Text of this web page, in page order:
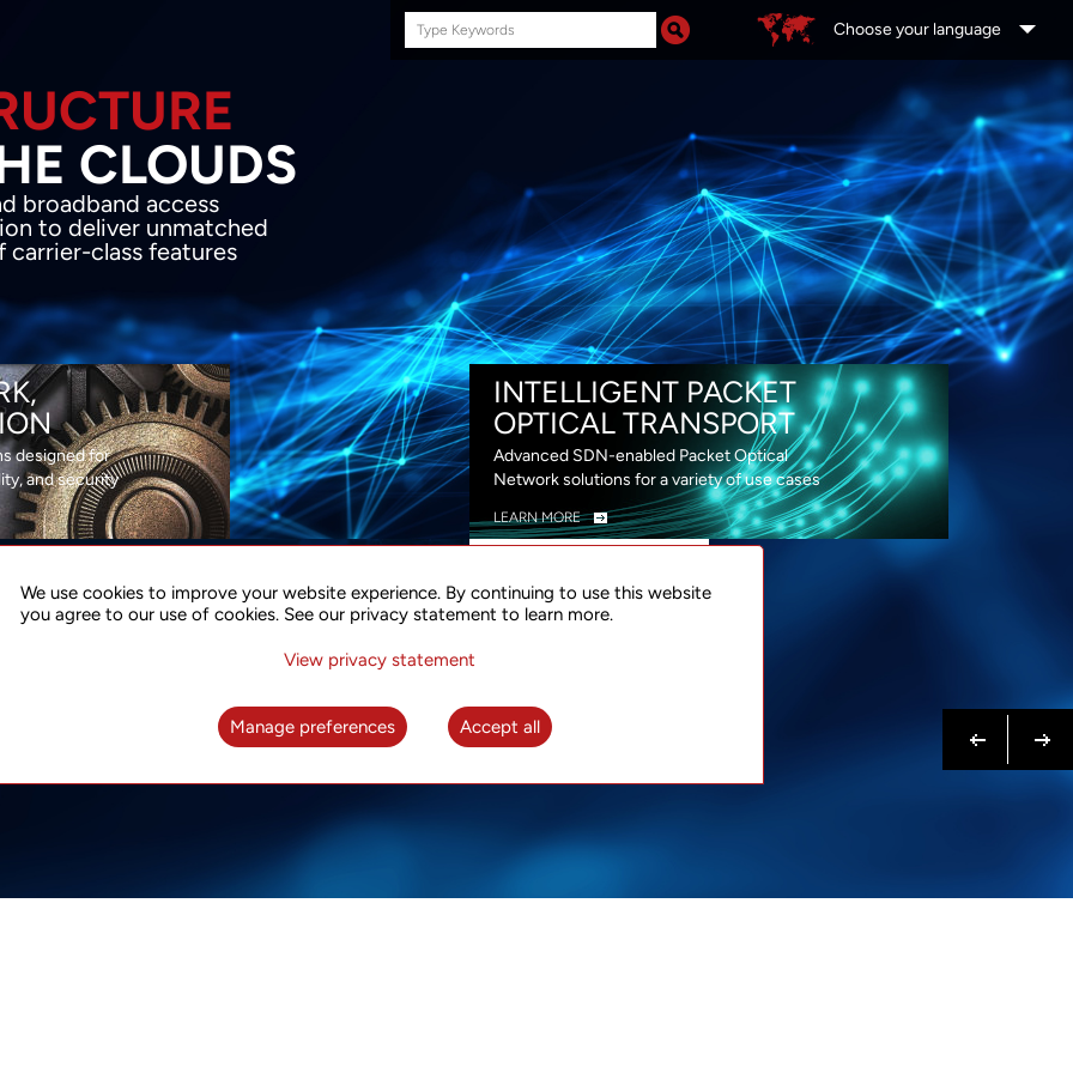
Search
this
Choose your language
INFRASTRUCTURE
THE CLOUDS
network transport and broadband
coupled with in-house SDN solution to
flexibility, performance and premium
designed for
and security
INTELLIGENT PACKET
OPTICAL TRANSPORT
Advanced SDN-enabled Packet Optical
Network solutions for a variety of use cases
LEARN MORE
FOR 5G
A complete solution for time synchronization
US NOW
We use cookies to improve your website experience. By continuing to use this website
you agree to our use of cookies. See our privacy statement to learn more.
View privacy statement
Manage preferences Accept all